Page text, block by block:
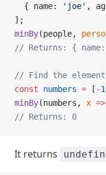
  { name:
'joe' ,
];
minBy(people,
// Returns: {
// Find the
const numbers = [ -
minBy(numbers, x =>
// Returns: 0
It returns